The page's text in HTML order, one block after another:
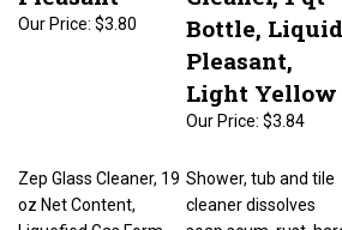
$3.80
Bottle, Liquid,
Pleasant,
Light Yellow
Our Price: $3.84
oz Net Content,
Liquefied Gas Form,
cleaner dissolves